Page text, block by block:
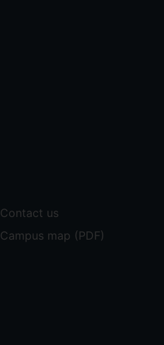
Contact us
Campus map (PDF)